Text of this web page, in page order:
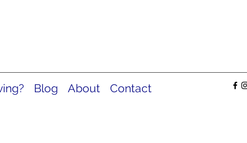
Blog About Contact